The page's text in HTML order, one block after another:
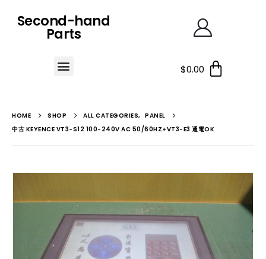
Second-hand
Parts
$0.00
HOME SHOP ALL CATEGORIES, PANEL
中古 KEYENCE VT3-S12 100-240V AC 50/60HZ+VT3-E3 通電OK